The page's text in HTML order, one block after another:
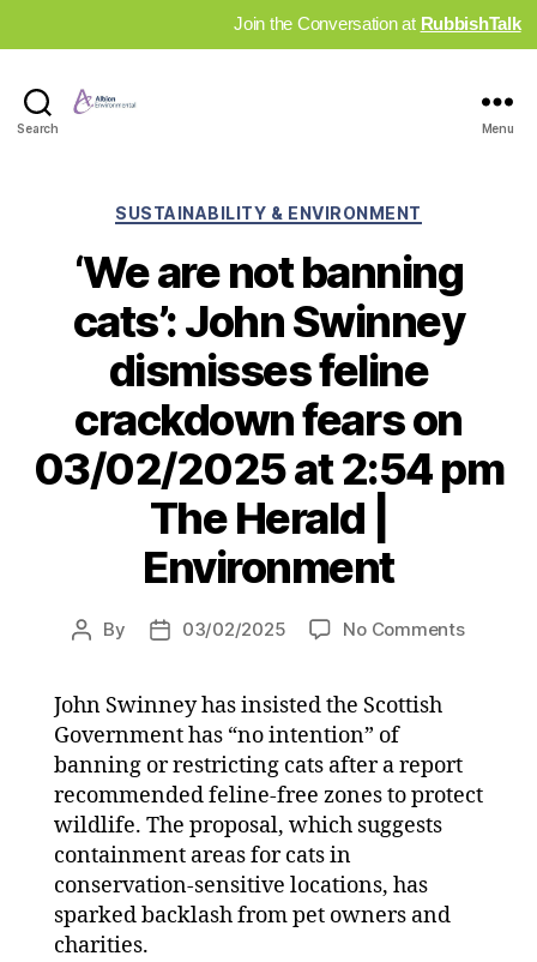
Join the Conversation at RubbishTalk
Search Menu
Categories
SUSTAINABILITY & ENVIRONMENT
‘We are not banning
cats’: John Swinney
dismisses feline
crackdown fears on
03/02/2025 at 2:54 pm
The Herald |
Environment
Post
By
Post03/02/2025 No Commentson
John
John Swinney has insisted the Scottish
Government has “no intention” of
banning or restricting cats after a report
recommended feline-free zones to protect
wildlife. The proposal, which suggests
containment areas for cats in
conservation-sensitive locations, has
sparked backlash from pet owners and
charities.